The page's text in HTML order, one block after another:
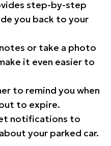
step-by-step
you back to your
or take a photo
it even easier to
to remind you when
to expire.
notifications to
your parked car.